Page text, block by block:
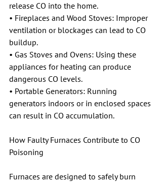
release CO into the home.
• Fireplaces and Wood Stoves: Improper
ventilation or blockages can lead to CO
buildup.
• Gas Stoves and Ovens: Using these
appliances for heating can produce
dangerous CO levels.
• Portable Generators: Running
generators indoors or in enclosed spaces
can result in CO accumulation.
How Faulty Furnaces Contribute to CO
Poisoning
Furnaces are designed to safely burn